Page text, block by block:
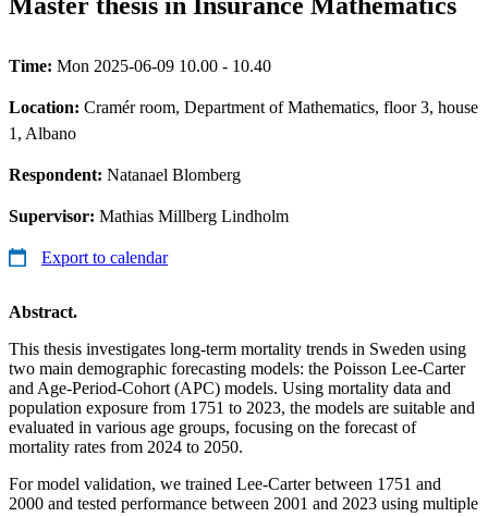
Time: Mon 2025-06-09 10.00 - 10.40
Location: Cramér room, Department of Mathematics, floor 3, house
1, Albano
Respondent: Natanael Blomberg
Supervisor: Mathias Millberg Lindholm
Export to calendar
Abstract.
This thesis investigates long-term mortality trends in Sweden using
two main demographic forecasting models: the Poisson Lee-Carter
and Age-Period-Cohort (APC) models. Using mortality data and
population exposure from 1751 to 2023, the models are suitable and
evaluated in various age groups, focusing on the forecast of
mortality rates from 2024 to 2050.
For model validation, we trained Lee-Carter between 1751 and
2000 and tested performance between 2001 and 2023 using multiple